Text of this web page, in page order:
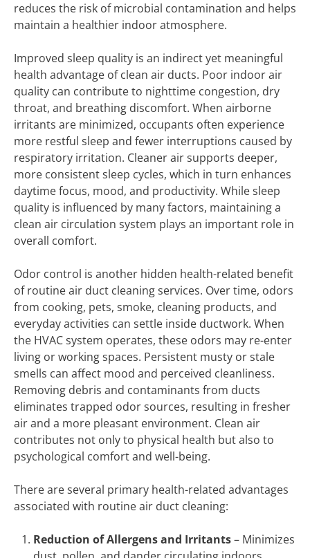
reduces the risk of microbial contamination and helps
maintain a healthier indoor atmosphere.
Improved sleep quality is an indirect yet meaningful
health advantage of clean air ducts. Poor indoor air
quality can contribute to nighttime congestion, dry
throat, and breathing discomfort. When airborne
irritants are minimized, occupants often experience
more restful sleep and fewer interruptions caused by
respiratory irritation. Cleaner air supports deeper,
more consistent sleep cycles, which in turn enhances
daytime focus, mood, and productivity. While sleep
quality is influenced by many factors, maintaining a
clean air circulation system plays an important role in
overall comfort.
Odor control is another hidden health-related benefit
of routine air duct cleaning services. Over time, odors
from cooking, pets, smoke, cleaning products, and
everyday activities can settle inside ductwork. When
the HVAC system operates, these odors may re-enter
living or working spaces. Persistent musty or stale
smells can affect mood and perceived cleanliness.
Removing debris and contaminants from ducts
eliminates trapped odor sources, resulting in fresher
air and a more pleasant environment. Clean air
contributes not only to physical health but also to
psychological comfort and well-being.
There are several primary health-related advantages
associated with routine air duct cleaning:
Reduction of Allergens and Irritants– Minimizes